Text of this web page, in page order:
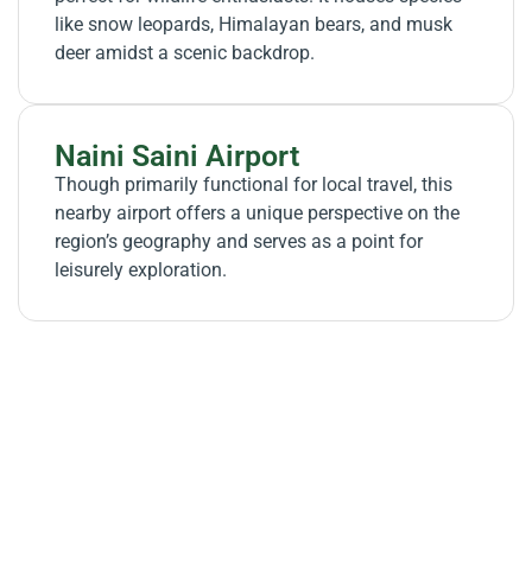
like snow leopards, Himalayan bears, and musk
deer amidst a scenic backdrop.
Naini Saini Airport
Though primarily functional for local travel, this
nearby airport offers a unique perspective on the
region’s geography and serves as a point for
leisurely exploration.